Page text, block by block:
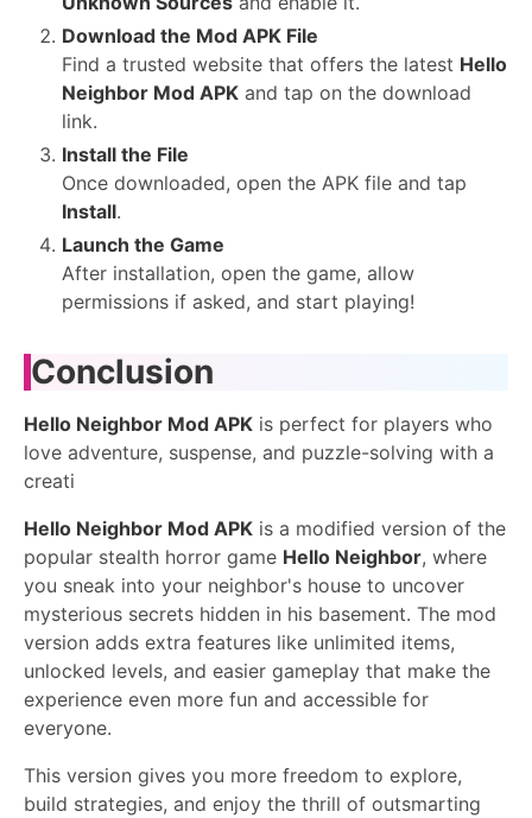
Download the Mod APK File
Find a trusted website that offers the latest Hello
Neighbor Mod APK and tap on the download
link.
Install the File
Once downloaded, open the APK file and tap
Install.
Launch the Game
After installation, open the game, allow
permissions if asked, and start playing!
Conclusion
Hello Neighbor Mod APK is perfect for players who
love adventure, suspense, and puzzle-solving with a
creati
Hello Neighbor Mod APK is a modified version of the
popular stealth horror game Hello Neighbor, where
you sneak into your neighbor's house to uncover
mysterious secrets hidden in his basement. The mod
version adds extra features like unlimited items,
unlocked levels, and easier gameplay that make the
experience even more fun and accessible for
everyone.
This version gives you more freedom to explore,
build strategies, and enjoy the thrill of outsmarting